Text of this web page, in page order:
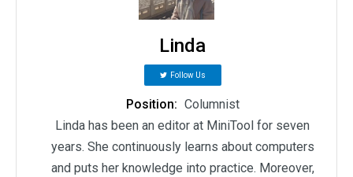
Linda
Follow Us
Position: Columnist
Linda has been an editor at MiniTool for seven
years. She continuously learns about computers
and puts her knowledge into practice. Moreover,